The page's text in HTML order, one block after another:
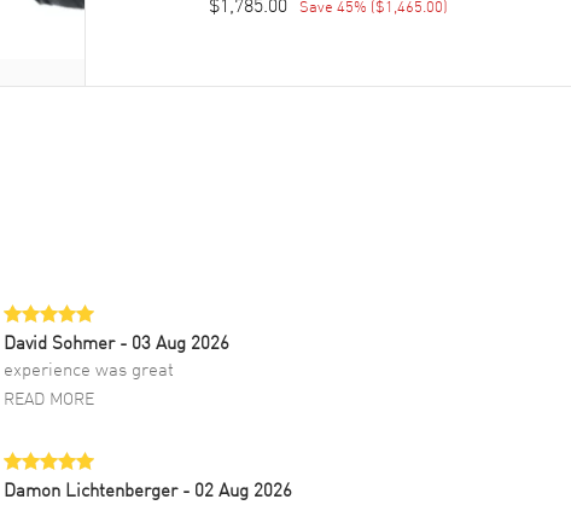
Save 45% ($1,465.00)
David Sohmer - 03 Aug 2026
experience was great
READ MORE
Damon Lichtenberger - 02 Aug 2026